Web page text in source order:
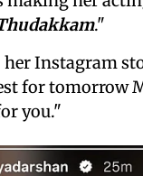
."
Instagram
for tomorrow
you."